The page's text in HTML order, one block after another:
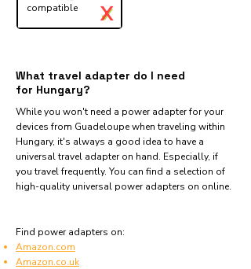
compatible ✓
X
What travel adapter do I need
for Hungary?
While you won't need a power adapter for your
devices from Guadeloupe when traveling within
Hungary, it's always a good idea to have a
universal travel adapter on hand. Especially, if
you travel frequently. You can find a selection of
high-quality universal power adapters on online.
Find power adapters on:
Amazon.com
Amazon.co.uk